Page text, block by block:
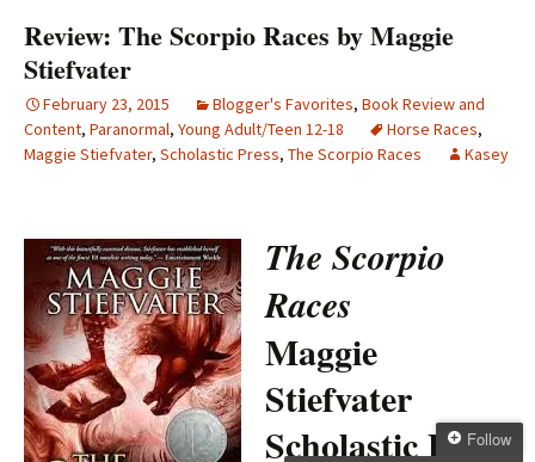
Review: The Scorpio Races by Maggie
Stiefvater
February 23, 2015 Blogger's Favorites, Book Review and
Content, Paranormal, Young Adult/Teen 12-18 Horse Races,
Maggie Stiefvater, Scholastic Press, The Scorpio Races Kasey
The Scorpio
Races
Maggie
Stiefvater
Scholastic Press
Follow